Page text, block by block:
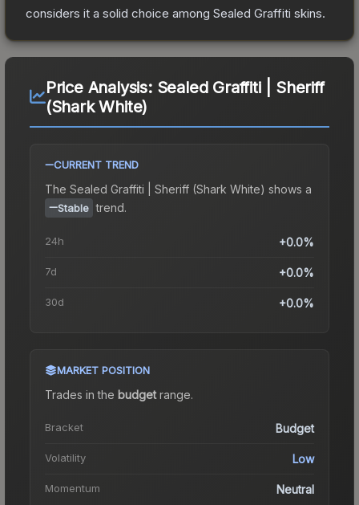
considers it a solid choice among Sealed Graffiti skins.
Price Analysis: Sealed Graffiti | Sheriff
(Shark White)
CURRENT TREND
The Sealed Graffiti | Sheriff (Shark White) shows a
Stable trend.
24h +0.0%
7d +0.0%
30d +0.0%
MARKET POSITION
Trades in the budgetrange.
Bracket Budget
Volatility Low
Momentum Neutral